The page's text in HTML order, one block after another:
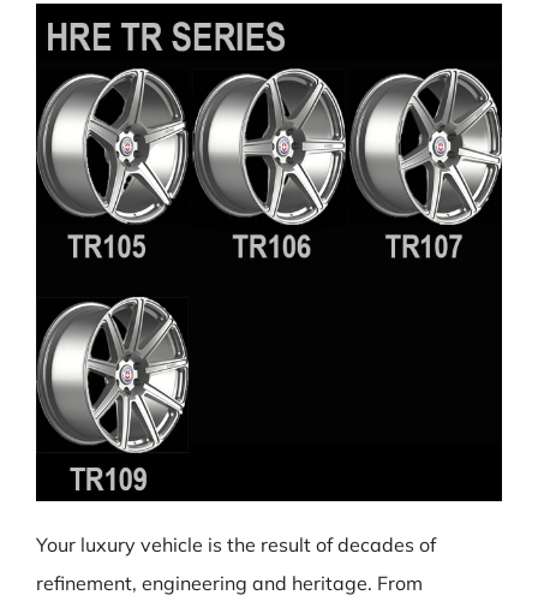
Your luxury vehicle is the result of decades of
refinement, engineering and heritage. From